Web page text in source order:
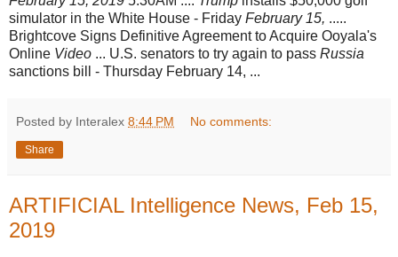
simulator in the White House - Friday February 15, .....
Brightcove Signs Definitive Agreement to Acquire Ooyala's
Online Video ... U.S. senators to try again to pass Russia
sanctions bill - Thursday February 14, ...
Posted by Interalex 8:44 PM No comments:
Share
ARTIFICIAL Intelligence News, Feb 15,
2019